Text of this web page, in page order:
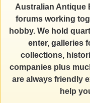
Australian Antique
forums working
hobby. We hold
enter, galleries
collections,
companies plus
are always friendly
help